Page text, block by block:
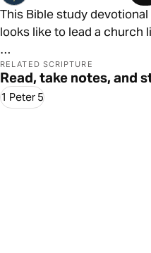
This Bible study
looks like to lead a church
As always, we are
In 1 Peter 5, we see that
blessing, honor, and power
RELATED SCRIPTURE
Read, take notes, and
1 Peter 5